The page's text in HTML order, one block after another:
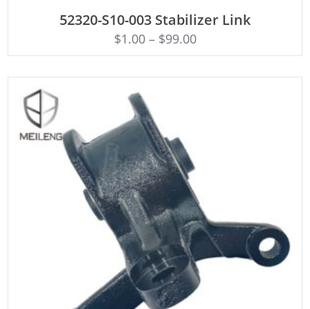
52320-S10-003 Stabilizer Link
$1.00– $99.00